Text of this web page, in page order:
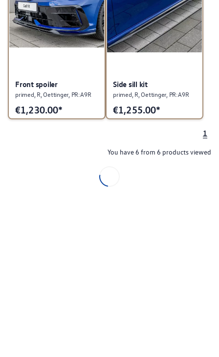
Front spoiler
primed, R, Oettinger, PR:A9R
€1,230.00*
Side sill kit
primed, R, Oettinger, PR:A9R
€1,255.00*
1
You have 6 from 6 products viewed